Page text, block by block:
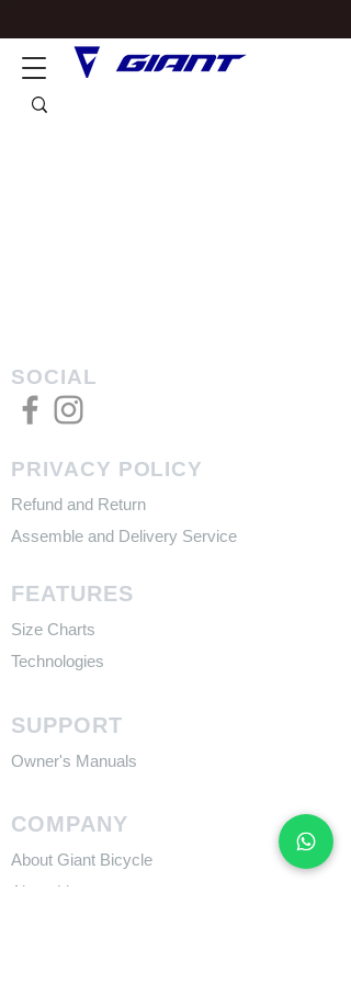
SOCIAL
PRIVACY POLICY
Refund and Return
Assemble and Delivery Service
FEATURES
Size Charts
Technologies
SUPPORT
​Owner's Manuals
COMPANY
About Giant Bicycle
About Liv